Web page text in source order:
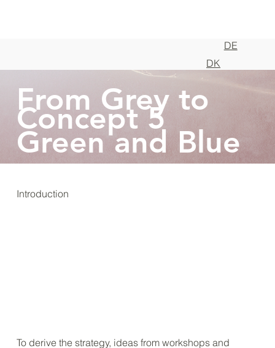
DK
DE
From Grey to
Green and Blue
Concept 5
Introduction
To derive the strategy, ideas from workshops and